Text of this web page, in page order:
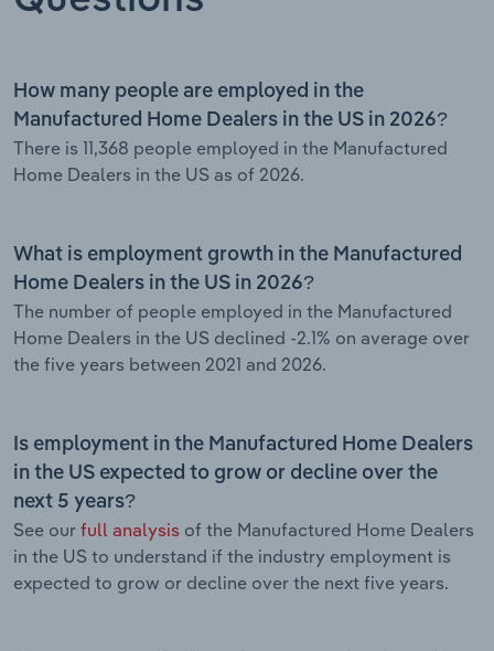
How many people are employed in the
Manufactured Home Dealers in the US in 2026?
There is 11,368 people employed in the Manufactured
Home Dealers in the US as of 2026.
What is employment growth in the Manufactured
Home Dealers in the US in 2026?
The number of people employed in the Manufactured
Home Dealers in the US declined -2.1% on average over
the five years between 2021 and 2026.
Is employment in the Manufactured Home Dealers
in the US expected to grow or decline over the
next 5 years?
See our full analysis of the Manufactured Home Dealers
in the US to understand if the industry employment is
expected to grow or decline over the next five years.